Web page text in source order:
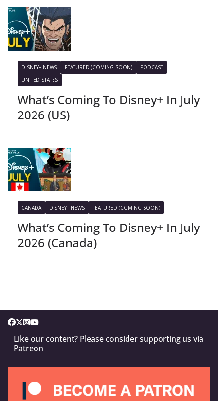
DISNEY+ NEWS FEATURED (COMING SOON)
PODCAST
UNITED STATES
What’s Coming To Disney+ In July
2026 (US)
CANADA DISNEY+ NEWS FEATURED (COMING SOON)
What’s Coming To Disney+ In July
2026 (Canada)
Like our content? Please consider supporting us via
Patreon